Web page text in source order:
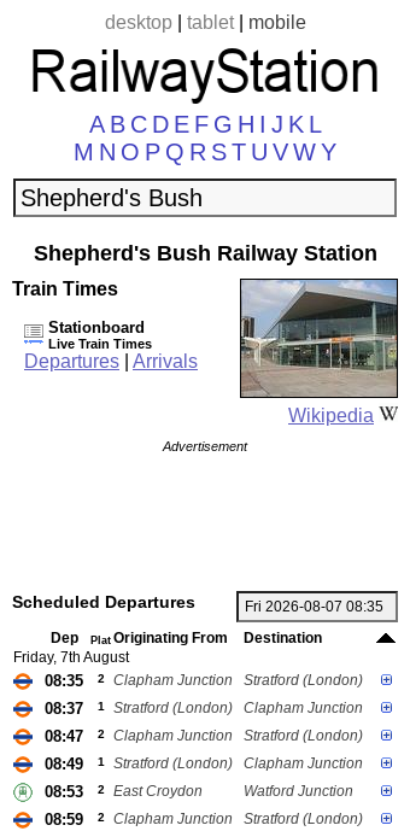
desktop| tablet| mobile
A B C D E F G H I J K L
M N O P Q R ST U VWY
Shepherd's Bush Railway Station
Wikipedia
Train Times
Stationboard
Live Train Times
Departures Arrivals
Advertisement
Scheduled Departures
Dep Plat Originating From
Destination
Friday, 7th August
08:35 2 Clapham Junction Stratford (London)
08:37 1 Stratford (London) Clapham Junction
08:47 2 Clapham Junction Stratford (London)
08:49 1 Stratford (London) Clapham Junction
08:53 2 East Croydon Watford Junction
08:59 2 Clapham Junction Stratford (London)